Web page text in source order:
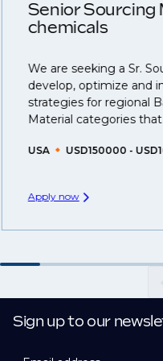
understanding what is
business.
That's why we
you can be considered
created.
Senior Sourcing
chemicals
We are seeking a Sr.
develop, optimize and
strategies for regional
Material categories
USA USD150000 -
Apply now
Sign up to our